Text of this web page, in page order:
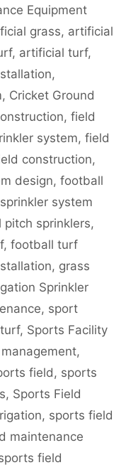
Equipment
grass, artificial
, artificial turf,
,
, Cricket Ground
, field
system, field
construction,
design, football
system
pitch sprinklers,
, football turf
, grass
Sprinkler
, sport
, Sports Facility
,
field, sports
, Sports Field
, sports field
maintenance
field